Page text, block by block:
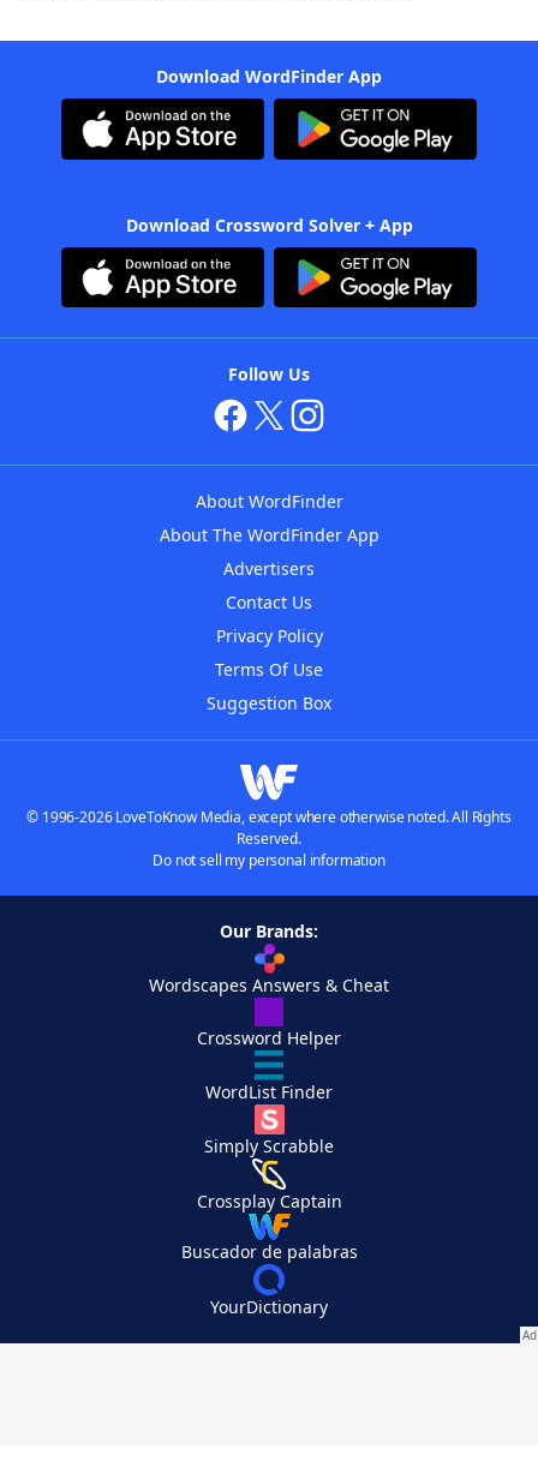
Download WordFinder App
Download Crossword Solver + App
Follow Us
About WordFinder
About The WordFinder App
Advertisers
Contact Us
Privacy Policy
Terms Of Use
Suggestion Box
© 1996-2026 LoveToKnow Media, except where otherwise noted. All Rights
Reserved.
Do not sell my personal information
Our Brands:
Wordscapes Answers & Cheat
Crossword Helper
WordList Finder
Simply Scrabble
Crossplay Captain
Buscador de palabras
YourDictionary